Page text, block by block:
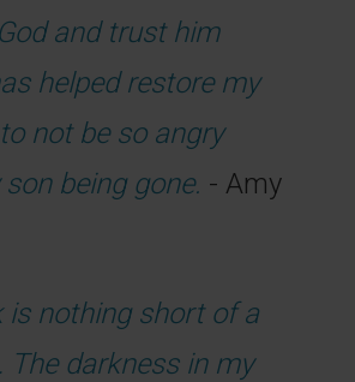
and trust him
helped restore my
not be so angry
being gone. - Amy
is nothing short of a
The darkness in my